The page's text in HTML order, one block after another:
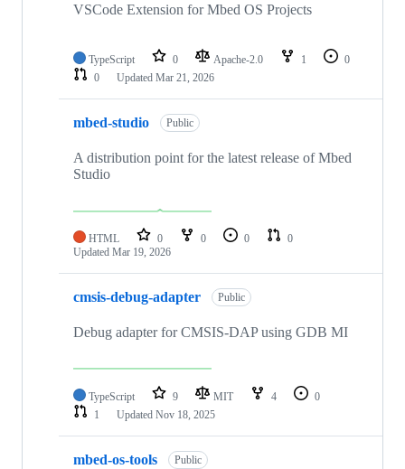
VSCode Extension for Mbed OS Projects
TypeScript 0 Apache-2.0 1
0
0
Updated Mar 21, 2026
mbed-studio Public
A distribution point for the latest release of Mbed
Studio
HTML 0 0 0
0
Updated Mar 19, 2026
cmsis-debug-adapter Public
Debug adapter for CMSIS-DAP using GDB MI
TypeScript 9 MIT 4
0
1
Updated Nov 18, 2025
mbed-os-tools Public